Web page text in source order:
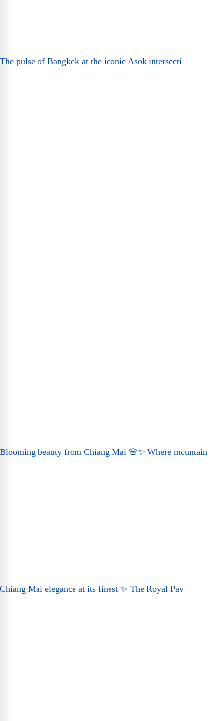
The pulse of Bangkok at the iconic Asok intersecti
Blooming beauty from Chiang Mai 🌸✨ Where mountain
Chiang Mai elegance at its finest ✨ The Royal Pav